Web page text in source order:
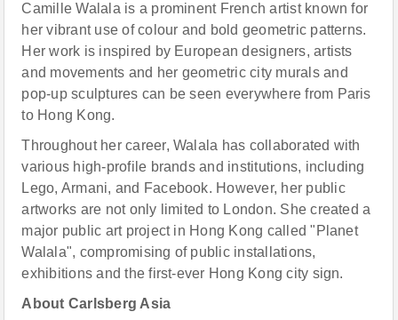
Camille Walala is a prominent French artist known for
her vibrant use of colour and bold geometric patterns.
Her work is inspired by European designers, artists
and movements and her geometric city murals and
pop-up sculptures can be seen everywhere from Paris
to Hong Kong.
Throughout her career, Walala has collaborated with
various high-profile brands and institutions, including
Lego, Armani, and Facebook. However, her public
artworks are not only limited to London. She created a
major public art project in Hong Kong called "Planet
Walala", compromising of public installations,
exhibitions and the first-ever Hong Kong city sign.
About Carlsberg Asia